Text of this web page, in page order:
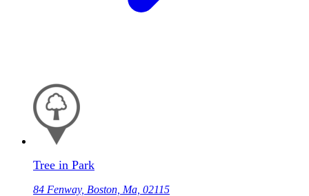
Tree in Park
84 Fenway, Boston, Ma, 02115